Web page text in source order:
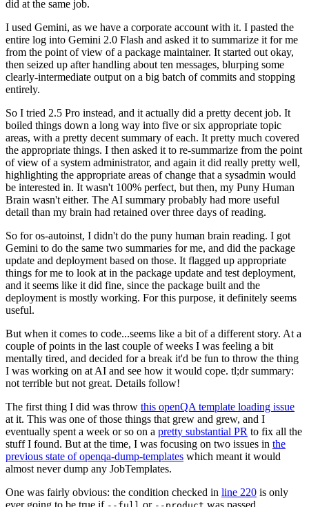
did at the same job.
I used Gemini, as we have a corporate account with it. I pasted the
entire log into Gemini 2.0 Flash and asked it to summarize it for me
from the point of view of a package maintainer. It started out okay,
then seized up after handling about ten messages, blurping some
clearly-intermediate output on a big batch of commits and stopping
entirely.
So I tried 2.5 Pro instead, and it actually did a pretty decent job. It
boiled things down a long way into five or six appropriate topic
areas, with a pretty decent summary of each. It pretty much covered
the appropriate things. I then asked it to re-summarize from the point
of view of a system administrator, and again it did really pretty well,
highlighting the appropriate areas of change that a sysadmin would
be interested in. It wasn't 100% perfect, but then, my Puny Human
Brain wasn't either. The AI summary probably had more useful
detail than my brain had retained over three days of reading.
So for os-autoinst, I didn't do the puny human brain reading. I got
Gemini to do the same two summaries for me, and did the package
update and deployment based on those. It flagged up appropriate
things for me to look at in the package update and test deployment,
and it seems like it did fine, since the package built and the
deployment is mostly working. For this purpose, it definitely seems
useful.
But when it comes to code...seems like a bit of a different story. At a
couple of points in the last couple of weeks I was feeling a bit
mentally tired, and decided for a break it'd be fun to throw the thing
I was working on at AI and see how it would cope. tl;dr summary:
not terrible but not great. Details follow!
The first thing I did was throw this openQA template loading issue
at it. This was one of those things that grew and grew, and I
eventually spent a week or so on a pretty substantial PR to fix all the
stuff I found. But at the time, I was focusing on two issues in the
previous state of openqa-dump-templates which meant it would
almost never dump any JobTemplates.
One was fairly obvious: the condition checked in line 220 is only
ever going to be true if
or was passed.